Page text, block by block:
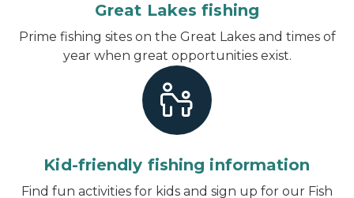
Great Lakes fishing
Prime fishing sites on the Great Lakes and times of
year when great opportunities exist.
Kid-friendly fishing information
Find fun activities for kids and sign up for our Fish